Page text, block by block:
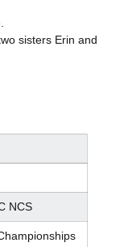
sisters Erin and
NCS